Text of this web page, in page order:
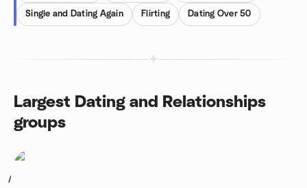
Single and Dating Again Flirting Dating Over 50
Largest Dating and Relationships
groups
1